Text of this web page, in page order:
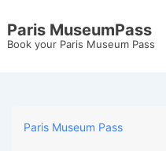
Skip
to
Paris MuseumPass
Book your Paris Museum Pass
Paris Museum Pass